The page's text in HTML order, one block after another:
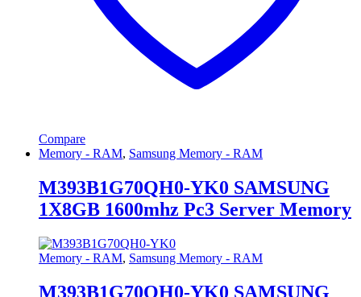
Compare
Memory - RAM, Samsung Memory - RAM
M393B1G70QH0-YK0 SAMSUNG
1X8GB 1600mhz Pc3 Server Memory
Memory - RAM, Samsung Memory - RAM
M393B1G70QH0-YK0 SAMSUNG